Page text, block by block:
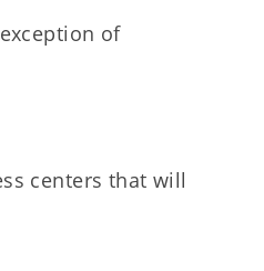
of
centers that will